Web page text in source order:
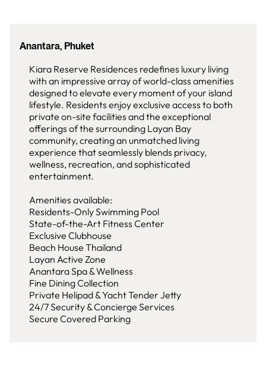
Anantara, Phuket
Kiara Reserve Residences redefines luxury living
with an impressive array of world-class amenities
designed to elevate every moment of your island
lifestyle. Residents enjoy exclusive access to both
private on-site facilities and the exceptional
offerings of the surrounding Layan Bay
community, creating an unmatched living
experience that seamlessly blends privacy,
wellness, recreation, and sophisticated
entertainment.
Amenities available:
Residents-Only Swimming Pool
State-of-the-Art Fitness Center
Exclusive Clubhouse
Beach House Thailand
Layan Active Zone
Anantara Spa & Wellness
Fine Dining Collection
Private Helipad & Yacht Tender Jetty
24/7 Security & Concierge Services
Secure Covered Parking